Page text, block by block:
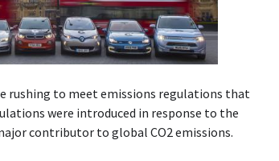
rushing to meet emissions regulations that
were introduced in response to the
contributor to global CO2 emissions.